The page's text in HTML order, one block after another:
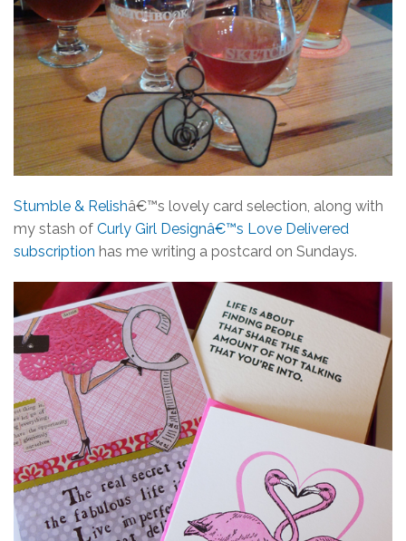
Stumble & Relishâ€™s lovely card selection, along with
my stash of Curly Girl Designâ€™s Love Delivered
subscription has me writing a postcard on Sundays.